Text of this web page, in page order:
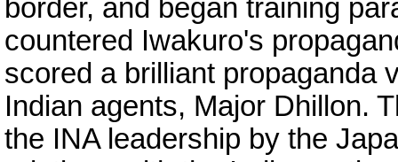
border, and began training
countered Iwakuro's
scored a brilliant propaganda
Indian agents, Major Dhillon.
the INA leadership by the